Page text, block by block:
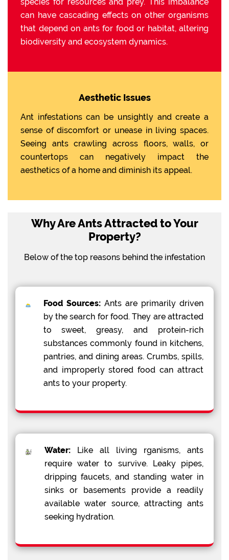
can have cascading effects on other organisms
that depend on ants for food or habitat, altering
biodiversity and ecosystem dynamics.
Aesthetic Issues
Ant infestations can be unsightly and create a
sense of discomfort or unease in living spaces.
Seeing ants crawling across floors, walls, or
countertops can negatively impact the
aesthetics of a home and diminish its appeal.
Why Are Ants Attracted to Your
Property?
Below of the top reasons behind the infestation
Food Sources:Ants are primarily driven
by the search for food. They are attracted
to sweet, greasy, and protein-rich
substances commonly found in kitchens,
pantries, and dining areas. Crumbs, spills,
and improperly stored food can attract
ants to your property.
Water:Like all living rganisms, ants
require water to survive. Leaky pipes,
dripping faucets, and standing water in
sinks or basements provide a readily
available water source, attracting ants
seeking hydration.